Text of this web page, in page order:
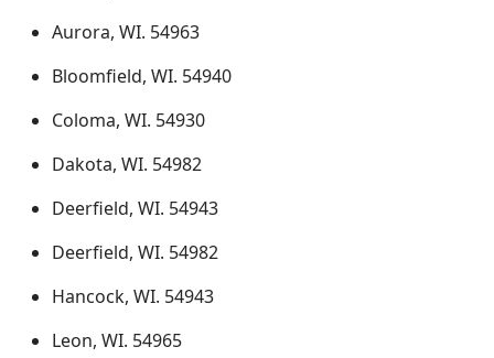
Aurora, WI. 54963
Bloomfield, WI. 54940
Coloma, WI. 54930
Dakota, WI. 54982
Deerfield, WI. 54943
Deerfield, WI. 54982
Hancock, WI. 54943
Leon, WI. 54965